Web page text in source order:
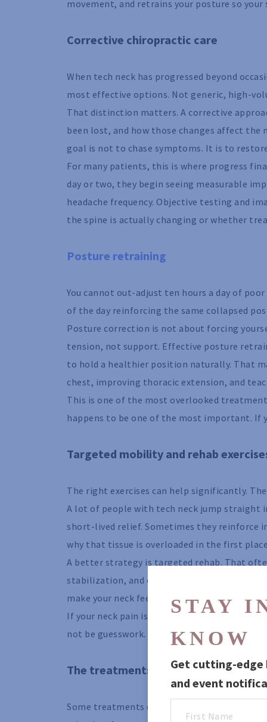
movement, and retrains your posture so
Corrective chiropractic care
When tech neck has progressed beyond
most effective options. Not generic, high-
That distinction matters. A corrective
been lost, and how those changes affect the
goal is not to chase symptoms. It is to
For many patients, this is where progress
day or two, they begin seeing measurable
headache frequency. Objective testing and
the spine is actually changing or whether
Posture retraining
You cannot out-adjust ten hours a day of
of the day reinforcing the same collapsed
Posture correction is not about forcing
tension, not support. Effective posture
to hold a healthier position naturally. That
chest, improving thoracic extension, and
This is one of the most overlooked
happens to be one of the most important. If
Targeted mobility and rehab
The right exercises can help significantly.
A lot of people with tech neck jump straight
short-lived relief. Sometimes they reinforce
why that tissue is overloaded in the first
A better strategy is targeted rehab. That
stabilization, and controlled strengthening
make your neck feel looser. It is to improve
If your neck pain is paired with pinching,
not be guesswork. It should be prescribed
The treatments that help, but do
Some treatments deserve a place in the
STAY
KNOW
Get cutting-edge
and event